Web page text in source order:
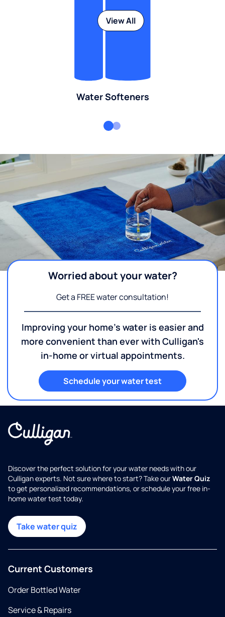
Water Softeners
View All
Worried about your water?
Get a FREE water consultation!
Improving your home's water is easier and
more convenient than ever with Culligan's
in-home or virtual appointments.
Schedule your water test
Discover the perfect solution for your water needs with our
Culligan experts. Not sure where to start? Take ourWater Quiz
to get personalized recommendations, or schedule your free in-
home water test today.
Take water quiz
Current Customers
Order Bottled Water
Service & Repairs